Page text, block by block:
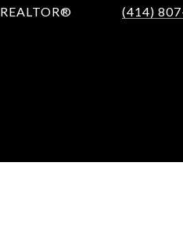
REALTOR®
(414)